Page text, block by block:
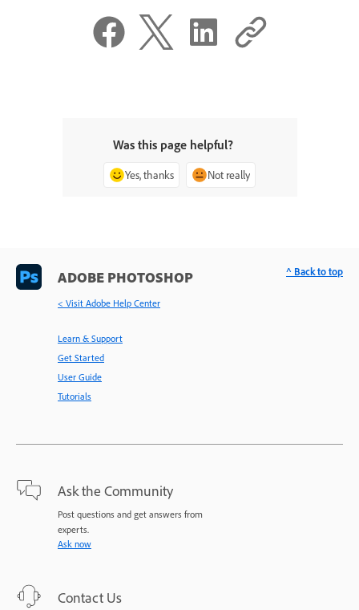
Was this page helpful?
Yes, thanks Not really
ADOBE PHOTOSHOP
< Visit Adobe Help Center
Learn & Support
Get Started
User Guide
Tutorials
Ask the Community
Post questions and get answers from
experts.
Ask now
Contact Us
^ Back to top